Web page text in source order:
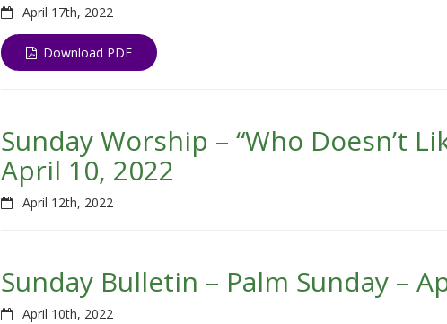
April 17th, 2022
Download PDF
Sunday Worship – “Who Doesn’t
April 10, 2022
April 12th, 2022
Sunday Bulletin – Palm Sunday –
April 10th, 2022